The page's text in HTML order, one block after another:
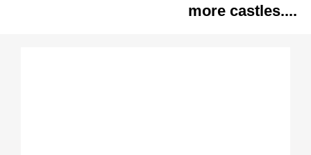
more castles....